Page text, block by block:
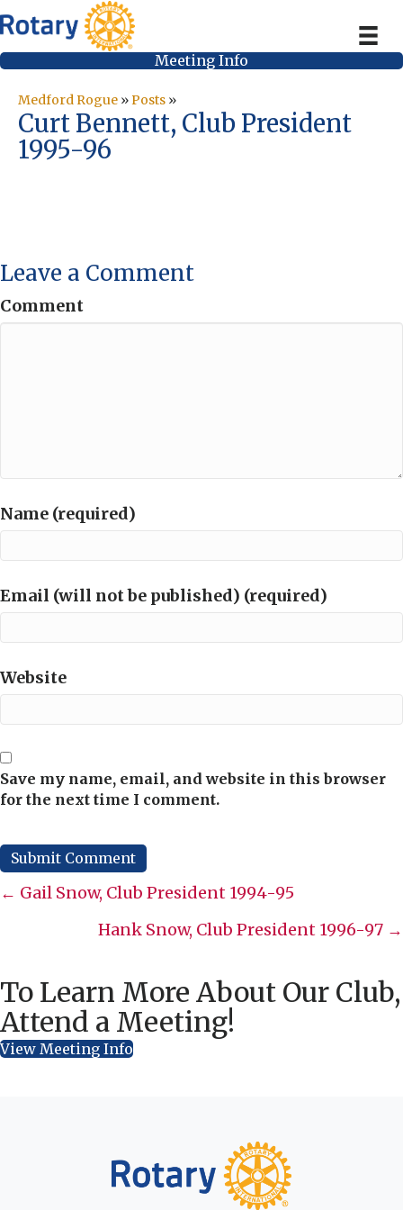
Meeting Info
Medford Rogue »Posts »
Curt Bennett, Club President
1995-96
Leave a Comment
Comment
Name (required)
Email (will not be published) (required)
Website
Save my name, email, and website in this browser
for the next time I comment.
Posts
navigation
← Gail Snow, Club President 1994-95
Hank Snow, Club President 1996-97 →
To Learn More About Our Club,
Attend a Meeting!
View Meeting Info